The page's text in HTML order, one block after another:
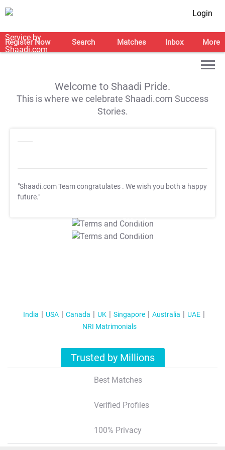
Login
Register Now Search Matches Inbox More
Welcome to Shaadi Pride.
This is where we celebrate Shaadi.com Success
Stories.
"Shaadi.com Team congratulates . We wish you both a happy
future."
T&C Apply
T&C Apply
India USA Canada UK Singapore Australia
UAE
NRI Matrimonials
Trusted by Millions
Best Matches
Verified Profiles
100% Privacy